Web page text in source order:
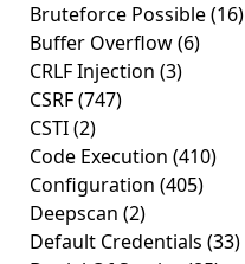
Bruteforce Possible(16)
Buffer Overflow(6)
CRLF Injection (3)
CSRF(747)
CSTI(2)
Code Execution (410)
Configuration (405)
Deepscan (2)
Default Credentials (33)